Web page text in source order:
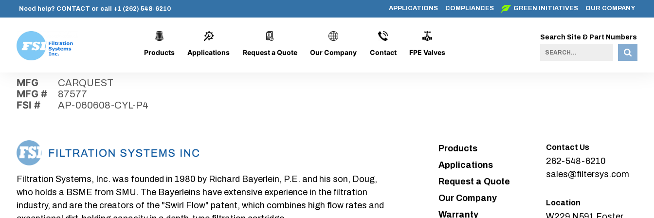
content
Need help? CONTACT or call +1 (262) 548-6210 APPLICATIONS COMPLIANCES GREEN INITIATIVES OUR COMPANY
Systems,
Inc.
Products Applications Request a Quote Our Company Contact FPE Valves
Search Site & Part Numbers
AP-060608-CYL-P4
MFG CARQUEST
MFG # 87577
FSI # AP-060608-CYL-P4
Filtration Systems, Inc. was founded in 1980 by Richard Bayerlein, P.E. and his son, Doug,
who holds a BSME from SMU. The Bayerleins have extensive experience in the filtration
industry, and are the creators of the "Swirl Flow" patent, which combines high flow rates and
Products
Applications
Request a Quote
Our Company
Warranty
Contact Us
262-548-6210
sales@filtersys.com
Location